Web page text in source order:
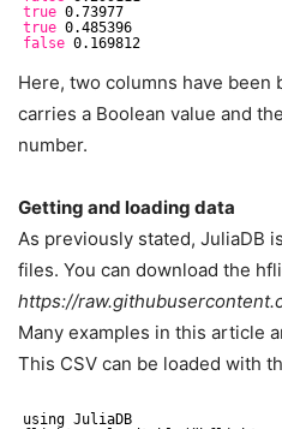
true 0.73977
true 0.485396
false 0.169812
Here, two columns have been
carries a Boolean value and
number.
Getting and loading data
As previously stated, JuliaDB
files. You can download the
https://
Many examples in this article
This CSV can be loaded with
using JuliaDB